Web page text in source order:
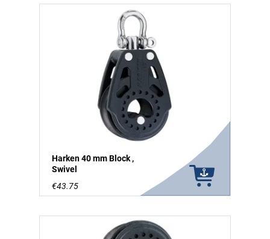
Harken 40 mm Block ,
Swivel
€43.75